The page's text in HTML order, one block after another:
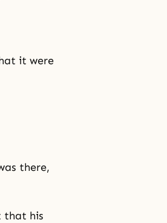
it were
there,
that his